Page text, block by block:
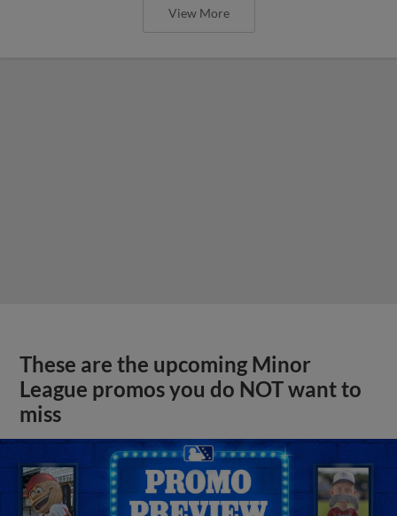
View More
These are the upcoming Minor
League promos you do NOT want to
miss